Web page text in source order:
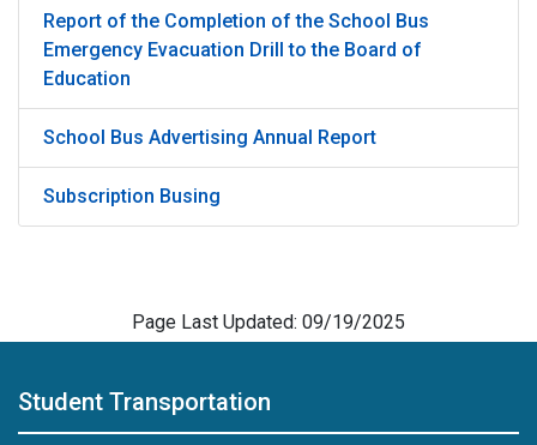
Report of the Completion of the School Bus
Emergency Evacuation Drill to the Board of
Education
School Bus Advertising Annual Report
Subscription Busing
Page Last Updated: 09/19/2025
Student Transportation